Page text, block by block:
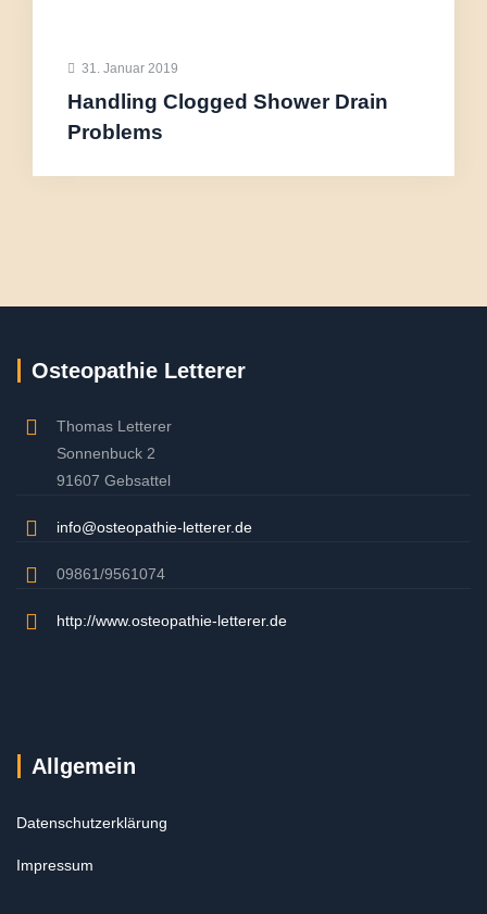
31. Januar 2019
Handling Clogged Shower Drain
Problems
Osteopathie Letterer
Thomas Letterer
Sonnenbuck 2
91607 Gebsattel
info@osteopathie-letterer.de
09861/9561074
http://www.osteopathie-letterer.de
Allgemein
Datenschutzerklärung
Impressum